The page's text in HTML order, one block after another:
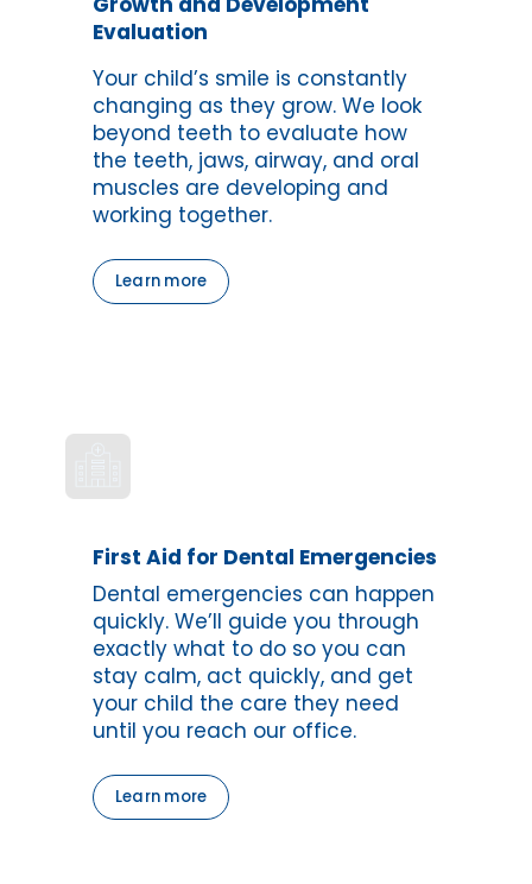
Evaluation
Your child’s smile is constantly
changing as they grow. We look
beyond teeth to evaluate how
the teeth, jaws, airway, and oral
muscles are developing and
working together.
Learn more
First Aid for Dental Emergencies
Dental emergencies can happen
quickly. We’ll guide you through
exactly what to do so you can
stay calm, act quickly, and get
your child the care they need
until you reach our office.
Learn more